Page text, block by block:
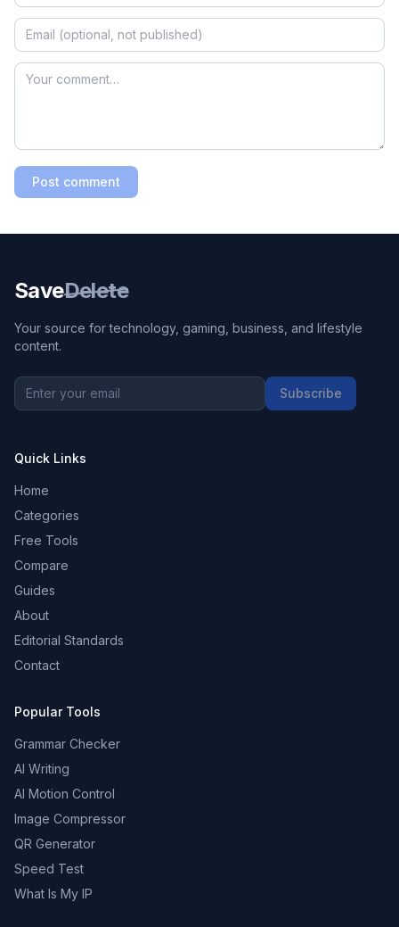
Post comment
SaveDelete
Your source for technology, gaming, business, and lifestyle
content.
Subscribe
Quick Links
Home
Categories
Free Tools
Compare
Guides
About
Editorial Standards
Contact
Popular Tools
Grammar Checker
AI Writing
AI Motion Control
Image Compressor
QR Generator
Speed Test
What Is My IP